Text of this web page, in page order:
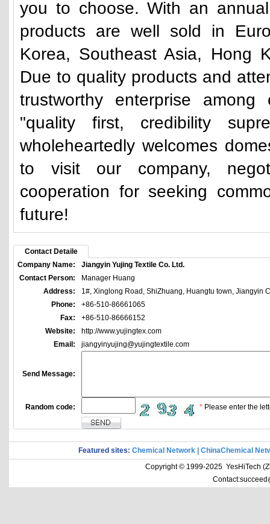
you to choose. With an
products are well sold in
Korea, Southeast Asia, Hong
Due to quality products and
trustworthy enterprise
"quality first, credibility
wholeheartedly welcomes
to visit our company,
cooperation for seeking
future!
Contact Detaile
Company Name:
Jiangyin Yujing Textile Co. Ltd.
Contact Person:
Manager Huang
Address:
1#, Xinglong Road, ShiZhuang, Huangtu town, Jiangyin
Phone:
+86-510-86661065
Fax:
+86-510-86666152
Website:
http://www.yujingtex.com
Email:
jiangyinyujing@yujingtextile.com
Send Message:
Random code: * Please enter the
Featured sites: Chemical Network
ChinaChemical
Copyright © 1999-2025 YesHiTech